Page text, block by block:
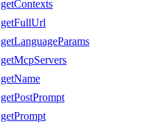
getContexts
getFullUrl
getLanguageParams
getMcpServers
getName
getPostPrompt
getPrompt